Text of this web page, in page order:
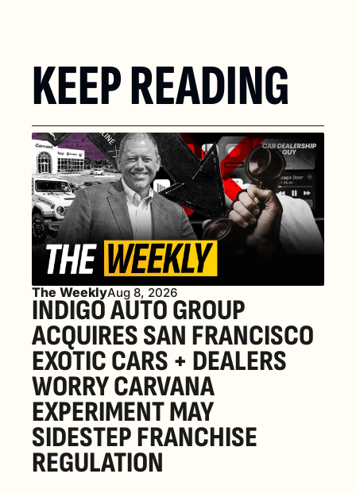
KEEP READING
The WeeklyAug 8, 2026
INDIGO AUTO GROUP
ACQUIRES SAN FRANCISCO
EXOTIC CARS + DEALERS
WORRY CARVANA
EXPERIMENT MAY
SIDESTEP FRANCHISE
REGULATION